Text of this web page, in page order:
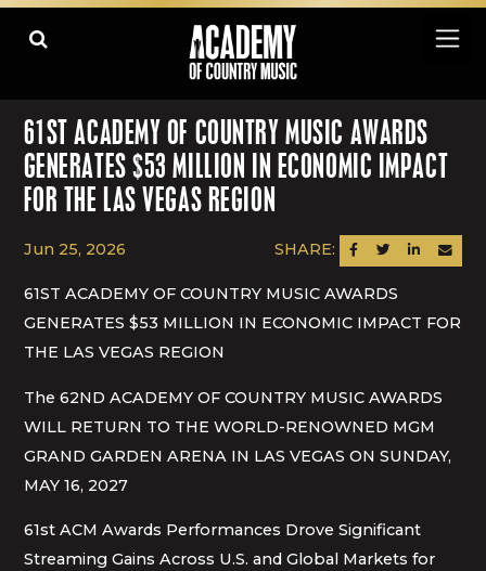
61ST ACADEMY OF COUNTRY MUSIC AWARDS
GENERATES $53 MILLION IN ECONOMIC IMPACT
FOR THE LAS VEGAS REGION
Jun 25, 2026 SHARE: SHARE ON FACEBOOK
SHARE ON TWITTER
SHARE ONSEND
61ST ACADEMY OF COUNTRY MUSIC AWARDS
GENERATES $53 MILLION IN ECONOMIC IMPACT FOR
THE LAS VEGAS REGION
The 62ND ACADEMY OF COUNTRY MUSIC AWARDS
WILL RETURN TO THE WORLD-RENOWNED MGM
GRAND GARDEN ARENA IN LAS VEGAS ON SUNDAY,
MAY 16, 2027
61st ACM Awards Performances Drove Significant
Streaming Gains Across U.S. and Global Markets for